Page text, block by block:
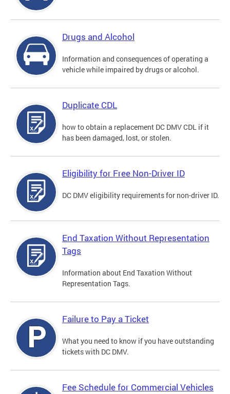
Drugs and Alcohol
Information and consequences of operating a
vehicle while impaired by drugs or alcohol.
Duplicate CDL
how to obtain a replacement DC DMV CDL if it
has been damaged, lost, or stolen.
Eligibility for Free Non-Driver ID
DC DMV eligibility requirements for non-driver ID.
End Taxation Without Representation
Tags
Information about End Taxation Without
Representation Tags.
Failure to Pay a Ticket
What you need to know if you have outstanding
tickets with DC DMV.
Fee Schedule for Commercial Vehicles